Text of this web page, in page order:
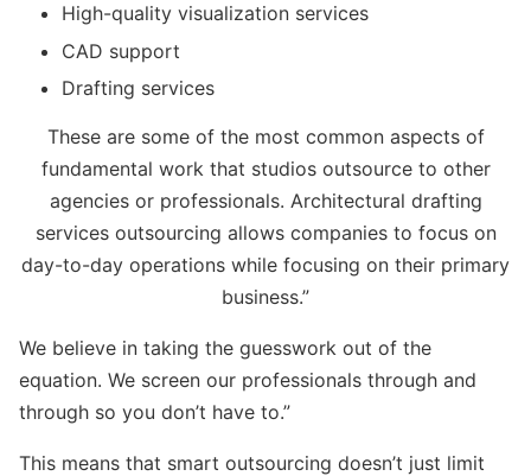
High-quality visualization services
CAD support
Drafting services
These are some of the most common aspects of
fundamental work that studios outsource to other
agencies or professionals. Architectural drafting
services outsourcing allows companies to focus on
day-to-day operations while focusing on their primary
business.”
We believe in taking the guesswork out of the
equation. We screen our professionals through and
through so you don’t have to.”
This means that smart outsourcing doesn’t just limit